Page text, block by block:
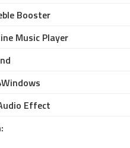
Booster
Music Player
Effect